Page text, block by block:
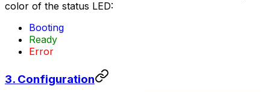
color of the status LED:
Booting
Ready
Error
3. Configuration